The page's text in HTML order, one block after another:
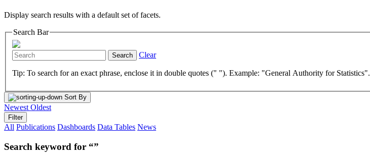
Display search results with a default set of facets.
Search Bar
Search Clear
Tip: To search for an exact phrase, enclose it in double quotes (" "). Example: "General Authority for Statistics".
Sort By
Newest Oldest
Filter
All Publications Dashboards Data Tables News
Search keyword for “”